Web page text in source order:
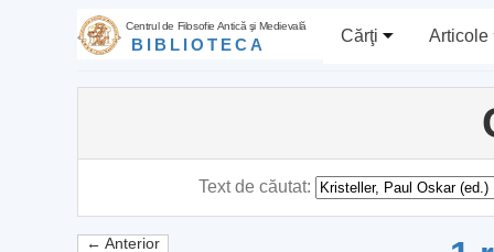
Centrul de Filosofie Antică şi Medievală
BIBLIOTECA Cărţi Articole
Text de căutat:
← Anterior